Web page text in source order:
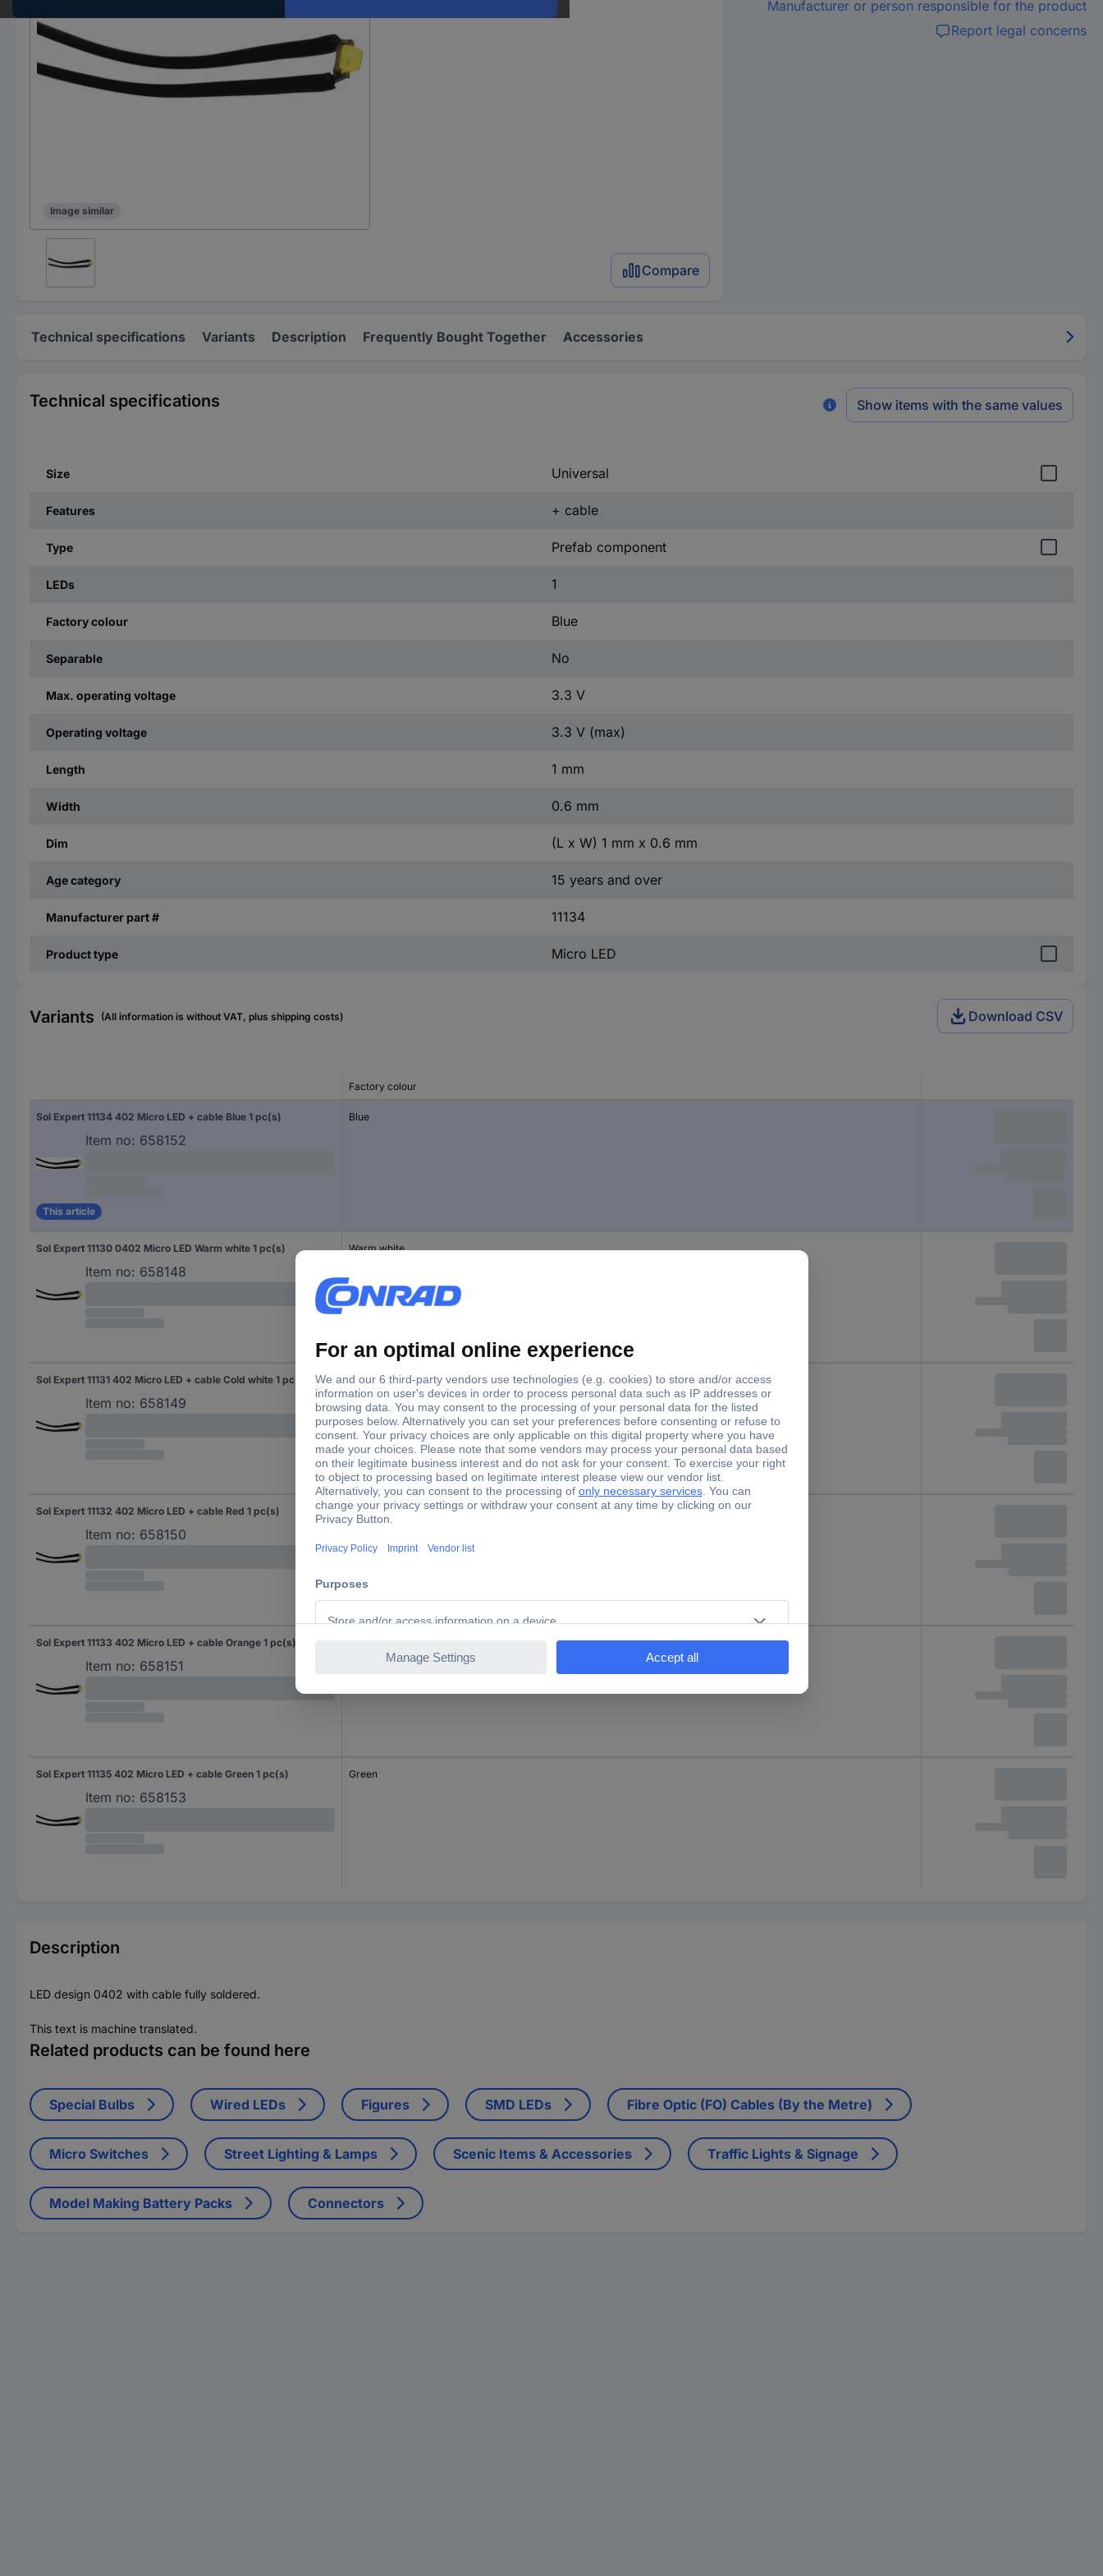
Image similar
Compare
Manufacturer or person responsible for the product
Report legal concerns
Technical specifications Variants Description Frequently Bought Together Accessories
Technical specifications Show items with the same values
Size Universal
Features + cable
Type Prefab component
LEDs 1
Factory colour Blue
Separable No
Max. operating voltage 3.3 V
Operating voltage 3.3 V (max)
Length 1 mm
Width 0.6 mm
Dim (L x W) 1 mm x 0.6 mm
Age category 15 years and over
Manufacturer part # 11134
Product type Micro LED
Variants (All information is without VAT, plus shipping costs) Download CSV
Factory colour
Sol Expert 11134 402 Micro LED + cable Blue 1 pc(s)
Item no: 658152
This article
Blue
Sol Expert 11130 0402 Micro LED Warm white 1 pc(s)
Item no: 658148
Warm white
Sol Expert 11131 402 Micro LED + cable Cold white 1 pc(s)
Item no: 658149
Cold white
Sol Expert 11132 402 Micro LED + cable Red 1 pc(s)
Item no: 658150
Red
Sol Expert 11133 402 Micro LED + cable Orange 1 pc(s)
Item no: 658151
Sol Expert 11135 402 Micro LED + cable Green 1 pc(s)
Item no: 658153
Green
Description
LED design 0402 with cable fully soldered.
This text is machine translated.
Related products can be found here
Special Bulbs Wired LEDs Figures SMD LEDs Fibre Optic (FO) Cables (By the Metre)
Micro Switches Street Lighting & Lamps Scenic Items & Accessories Traffic Lights & Signage
Model Making Battery Packs Connectors